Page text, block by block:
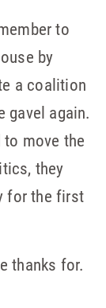
to
by
a coalition
gavel again.
move the
they
for the first
thanks for.